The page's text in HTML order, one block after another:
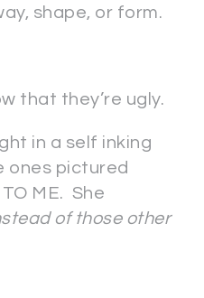
shape, or form.
that they’re ugly.
in a self inking
ones pictured
ME. She
of those other